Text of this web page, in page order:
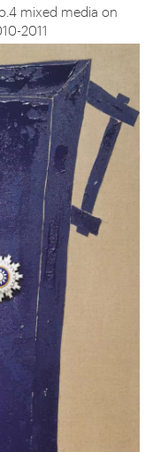
mixed media on
2011